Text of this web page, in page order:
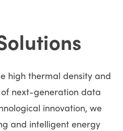
high thermal density and
next-generation data
innovation, we
and intelligent energy